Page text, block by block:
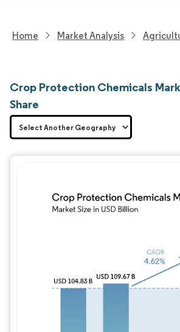
Home Market Analysis
Crop Protection Chemicals
Share